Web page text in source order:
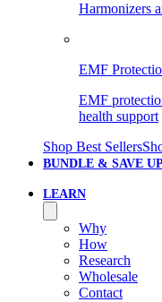
Harmonizers
EMF
EMF
health support
Shop Best Sellers
BUNDLE & SAVE
LEARN
Why
How
Research
Wholesale
Contact